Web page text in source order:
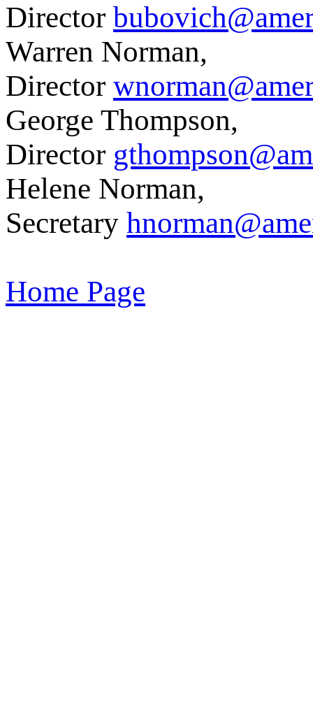
Director
Warren Norman,
Director
George Thompson,
Director
Helene Norman,
Secretary
Home Page